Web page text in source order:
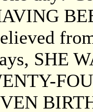
SHE